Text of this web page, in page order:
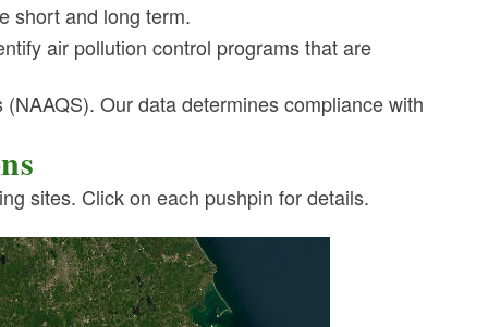
short and long term.
air pollution control programs that are
Our data determines compliance with
sites. Click on each pushpin for details.